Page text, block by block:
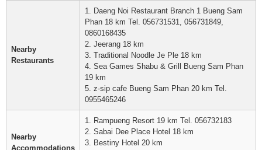
Nearby
Restaurants
1. Daeng Noi Restaurant Branch 1 Bueng Sam
Phan 18 km Tel. 056731531, 056731849,
0860168435
2. Jeerang 18 km
3. Traditional Noodle Je Ple 18 km
4. Sea Games Shabu & Grill Bueng Sam Phan
19 km
5. z-sip cafe Bueng Sam Phan 20 km Tel.
0955465246
Nearby
Accommodations
1. Rampueng Resort 19 km Tel. 056732183
2. Sabai Dee Place Hotel 18 km
3. Bestiny Hotel 20 km